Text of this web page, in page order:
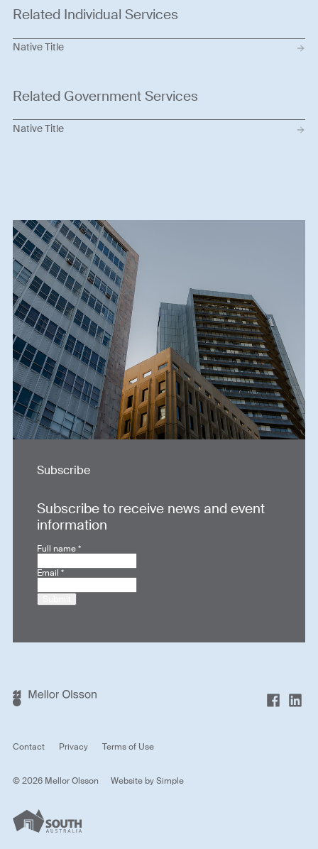
Related Individual Services
Native Title
Related Government Services
Native Title
Subscribe
Subscribe to receive news and event
information
Full name*
Email*
Contact Privacy Terms of Use
© 2026 Mellor Olsson Website bySimple